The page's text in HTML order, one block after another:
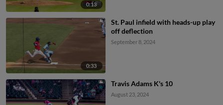
0:13
0:33
St. Paul infield with heads-up play
off deflection
September 8, 2024
Travis Adams K's 10
August 23, 2024